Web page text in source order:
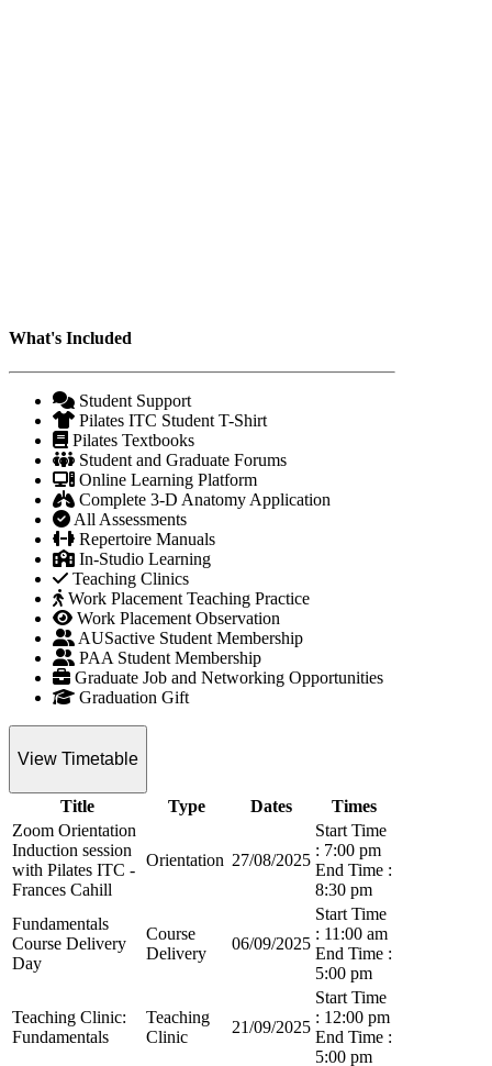
What's Included
Student Support
Pilates ITC Student T-Shirt
Pilates Textbooks
Student and Graduate Forums
Online Learning Platform
Complete 3-D Anatomy Application
All Assessments
Repertoire Manuals
In-Studio Learning
Teaching Clinics
Work Placement Teaching Practice
Work Placement Observation
AUSactive Student Membership
PAA Student Membership
Graduate Job and Networking Opportunities
Graduation Gift
View Timetable
Title Type Dates
Times
Zoom Orientation
Induction session
with Pilates ITC -
Frances Cahill
Orientation 27/08/2025
Start Time
: 7:00 pm
End Time :
8:30 pm
Fundamentals
Course Delivery
Day
Course
Delivery
06/09/2025
Start Time
: 11:00 am
End Time :
5:00 pm
Teaching Clinic:
Fundamentals
Teaching
Clinic
21/09/2025
Start Time
: 12:00 pm
End Time :
5:00 pm